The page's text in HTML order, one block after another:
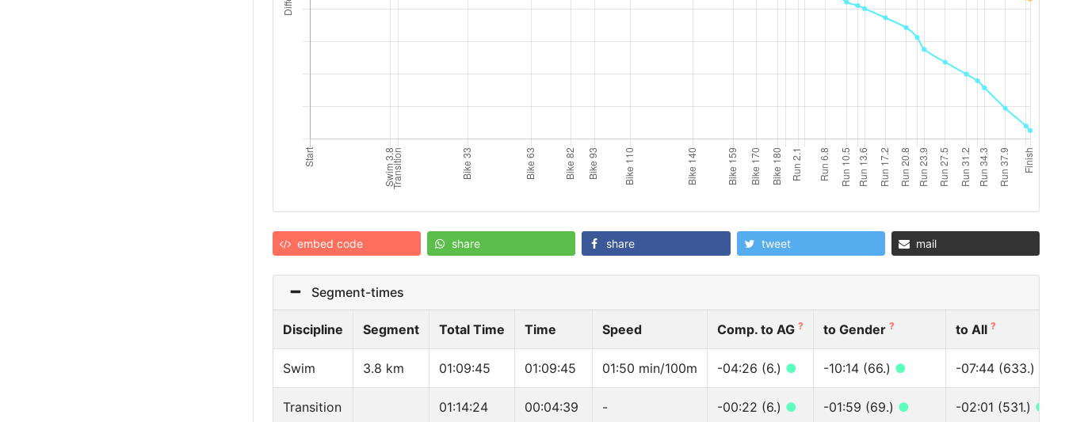
embed code share share tweet mail
Segment-times
Discipline Segment Total Time Time Speed Comp. to AG ? to Gender ? to All ?
Swim 3.8 km 01:09:45 01:09:45 01:50 min/100m -04:26 (6.) ● -10:14 (66.) ● -07:44 (633.)
Transition 01:14:24 00:04:39 - -00:22 (6.) ● -01:59 (69.) ● -02:01 (531.) ●